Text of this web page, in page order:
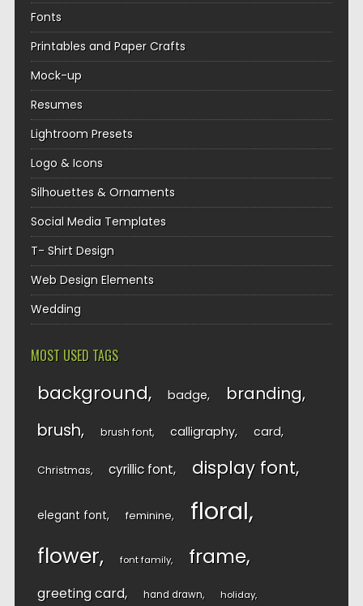
Fonts
Printables and Paper Crafts
Mock-up
Resumes
Lightroom Presets
Logo & Icons
Silhouettes & Ornaments
Social Media Templates
T- Shirt Design
Web Design Elements
Wedding
MOST USED TAGS
background badge branding
brush brush font calligraphy card
Christmas cyrillic font display font
elegant font feminine floral
flower font family frame
greeting card hand drawn holiday